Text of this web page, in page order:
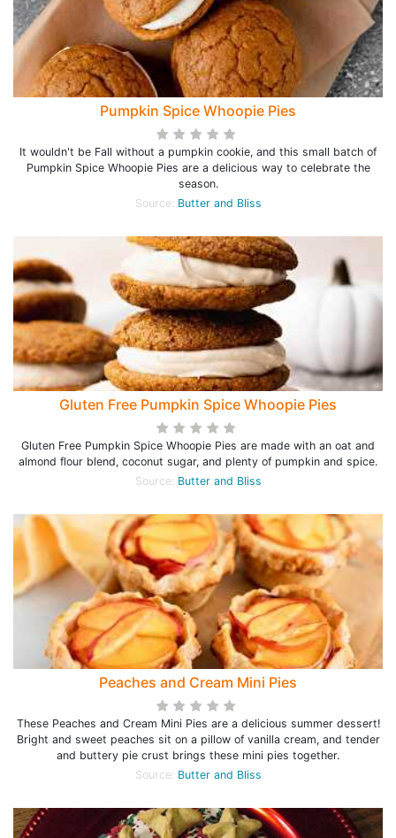
Pumpkin Spice Whoopie Pies
It wouldn't be Fall without a pumpkin cookie, and this small batch of
Pumpkin Spice Whoopie Pies are a delicious way to celebrate the
season.
Source: Butter and Bliss
Gluten Free Pumpkin Spice Whoopie Pies
Gluten Free Pumpkin Spice Whoopie Pies are made with an oat and
almond flour blend, coconut sugar, and plenty of pumpkin and spice.
Source: Butter and Bliss
Peaches and Cream Mini Pies
These Peaches and Cream Mini Pies are a delicious summer dessert!
Bright and sweet peaches sit on a pillow of vanilla cream, and tender
and buttery pie crust brings these mini pies together.
Source: Butter and Bliss